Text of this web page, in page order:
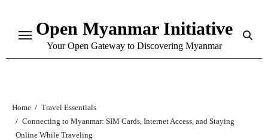
content
Open Myanmar Initiative
Your Open Gateway to Discovering Myanmar
Home
Travel Essentials
Connecting to Myanmar: SIM Cards, Internet Access, and Staying
Online While Traveling